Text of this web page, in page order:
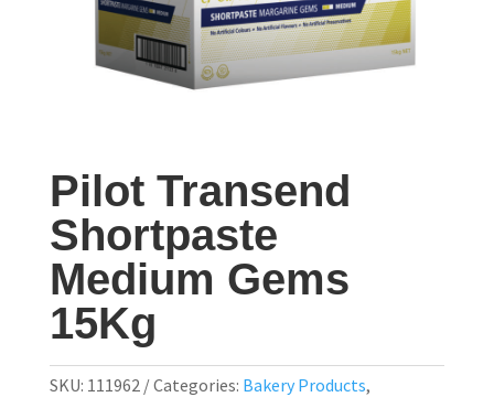
Pilot Transend
Shortpaste
Medium Gems
15Kg
SKU: 111962 Categories: Bakery Products,